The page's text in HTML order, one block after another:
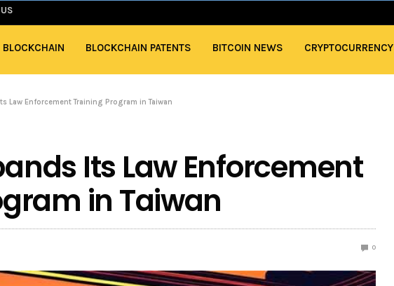
BLOCKCHAIN BLOCKCHAIN PATENTS BITCOIN NEWS CRYPTOCURRENCY
Law Enforcement Training Program in Taiwan
Its Law Enforcement
in Taiwan
0